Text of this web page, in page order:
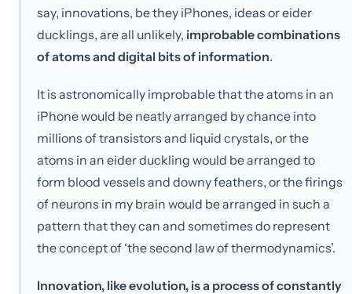
say, innovations, be they iPhones, ideas or eider
ducklings, are all unlikely, improbable combinations
of atoms and digital bits of information.
It is astronomically improbable that the atoms in an
iPhone would be neatly arranged by chance into
millions of transistors and liquid crystals, or the
atoms in an eider duckling would be arranged to
form blood vessels and downy feathers, or the firings
of neurons in my brain would be arranged in such a
pattern that they can and sometimes do represent
the concept of ‘the second law of thermodynamics’.
Innovation, like evolution, is a process of constantly